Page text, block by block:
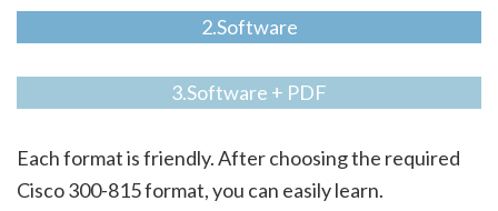
2.Software
3.Software + PDF
Each format is friendly. After choosing the required
Cisco 300-815 format, you can easily learn.